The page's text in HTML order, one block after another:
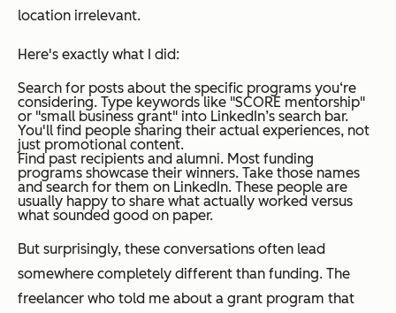
location irrelevant.
Here's exactly what I did:
Search for posts about the specific programs you‘re
considering. Type keywords like "SCORE mentorship"
or "small business grant" into LinkedIn’s search bar.
You'll find people sharing their actual experiences, not
just promotional content.
Find past recipients and alumni. Most funding
programs showcase their winners. Take those names
and search for them on LinkedIn. These people are
usually happy to share what actually worked versus
what sounded good on paper.
But surprisingly, these conversations often lead
somewhere completely different than funding. The
freelancer who told me about a grant program that